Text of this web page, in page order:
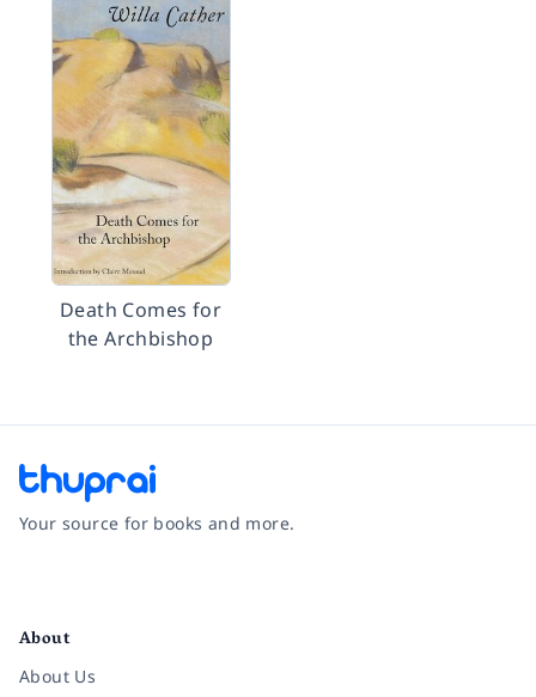
Death Comes for
the Archbishop
Your source for books and more.
About
About Us